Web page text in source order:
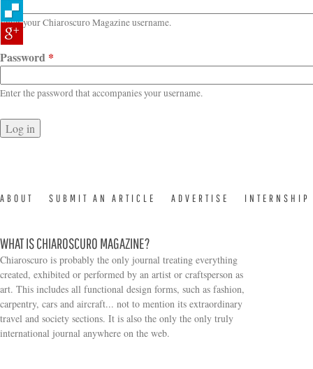
Enter your Chiaroscuro Magazine username.
Password *
Enter the password that accompanies your username.
ABOUT SUBMIT AN ARTICLE ADVERTISE INTERNSHIP
WHAT IS CHIAROSCURO MAGAZINE?
Chiaroscuro is probably the only journal treating everything
created, exhibited or performed by an artist or craftsperson as
art. This includes all functional design forms, such as fashion,
carpentry, cars and aircraft... not to mention its extraordinary
travel and society sections. It is also the only the only truly
international journal anywhere on the web.
Search form